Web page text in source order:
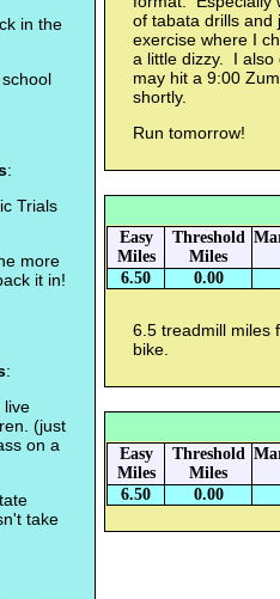
in the
:
Trials
more
it in!
:
live
(just
on a
take
of tabata drills
exercise where I
a little dizzy. I
may hit a 9:00
shortly.
Run tomorrow!
Easy
Miles
Threshold
Miles
6.50 0.00
6.5 treadmill miles
bike.
Easy
Miles
Threshold
Miles
6.50 0.00